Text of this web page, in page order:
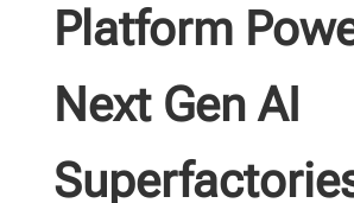
Platform
Next Gen AI